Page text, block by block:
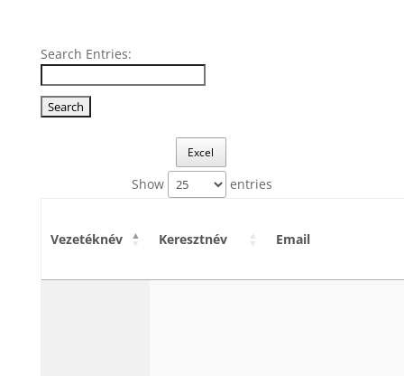
Search Entries:
Excel
Show entries
Vezetéknév Keresztnév Email